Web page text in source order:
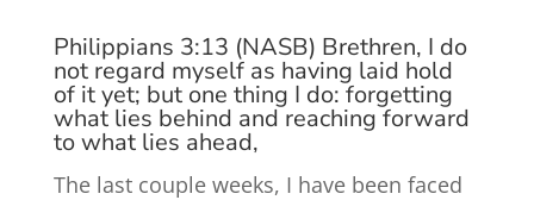
Philippians 3:13 (NASB) Brethren, I do
not regard myself as having laid hold
of ityet; but one thing I do: forgetting
what lies behind and reaching forward
to what lies ahead,
The last couple weeks, I have been faced